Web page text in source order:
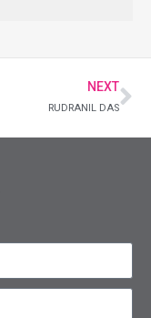
NEXT
RUDRANIL DAS